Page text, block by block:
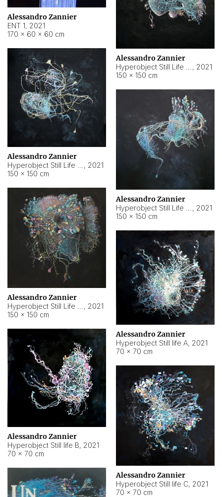
Alessandro Zannier
ENT 1, 2021
170 × 60 × 60 cm
Alessandro Zannier
, 2021
150 × 150 cm
Alessandro Zannier
, 2021
150 × 150 cm
Alessandro Zannier
, 2021
150 × 150 cm
Alessandro Zannier
, 2021
150 × 150 cm
Alessandro Zannier
Hyperobject Still life A, 2021
70 × 70 cm
Alessandro Zannier
Hyperobject Still life B, 2021
70 × 70 cm
Alessandro Zannier
Hyperobject Still life C, 2021
70 × 70 cm